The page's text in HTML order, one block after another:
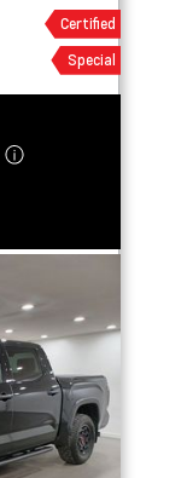
Certified
Special